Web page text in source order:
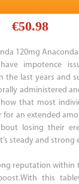
€50.98
120mg
impotence
the last years and
administered
that most
an extended
losing their
steady and strong
reputation within
this